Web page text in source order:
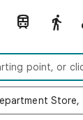
 